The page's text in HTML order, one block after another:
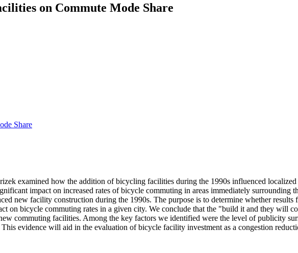
on Commute Mode Share
Share
examined how the addition of bicycling facilities during the 1990s influenced
impact on increased rates of bicycle commuting in areas immediately surrounding
new facility construction during the 1990s. The purpose is to determine whether
on bicycle commuting rates in a given city. We conclude that the "build it and they will
commuting facilities. Among the key factors we identified were the level of publicity
evidence will aid in the evaluation of bicycle facility investment as a congestion